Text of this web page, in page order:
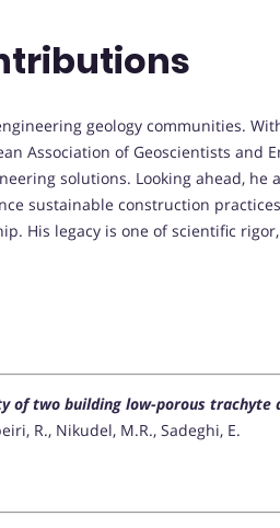
geology communities.
Association of Geoscientists and
solutions. Looking ahead, he
sustainable construction
His legacy is one of scientific
of two building low-porous trachyte
R., Nikudel, M.R., Sadeghi, E.